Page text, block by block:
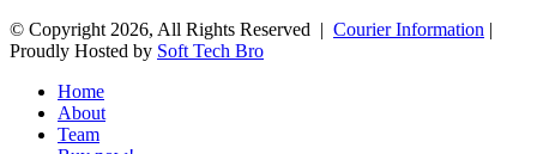
© Copyright 2026, All Rights Reserved | Courier Information |
Proudly Hosted by Soft Tech Bro
Home
About
Team